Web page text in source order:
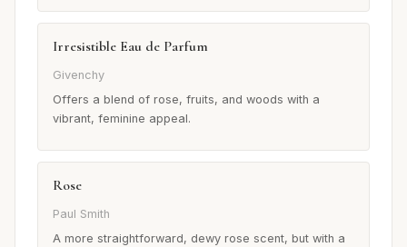
Irresistible Eau de Parfum
Givenchy
Offers a blend of rose, fruits, and woods with a
vibrant, feminine appeal.
Rose
Paul Smith
A more straightforward, dewy rose scent, but with a